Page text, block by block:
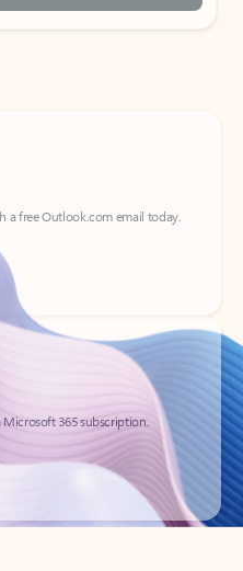
a free Outlook.com email today.
365 subscription.